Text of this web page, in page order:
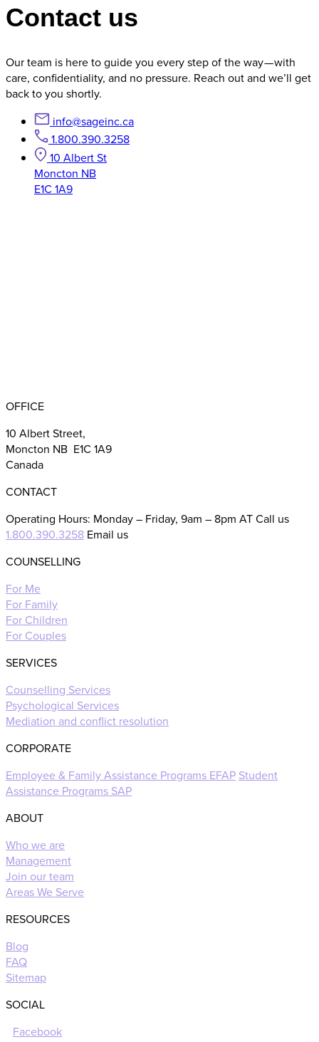
Contact us
Our team is here to guide you every step of the way — with
care, confidentiality, and no pressure. Reach out and we’ll get
back to you shortly.
info@sageinc.ca
1.800.390.3258
10 Albert St
Moncton NB
E1C 1A9
OFFICE
10 Albert Street,
Moncton NB E1C 1A9
Canada
CONTACT
Operating Hours: Monday – Friday, 9am – 8pm AT Call us
1.800.390.3258 Email us
COUNSELLING
For Me
For Family
For Children
For Couples
SERVICES
Counselling Services
Psychological Services
Mediation and conflict resolution
CORPORATE
Employee & Family Assistance Programs EFAP Student
Assistance Programs SAP
ABOUT
Who we are
Management
Join our team
Areas We Serve
RESOURCES
Blog
FAQ
Sitemap
SOCIAL
Facebook